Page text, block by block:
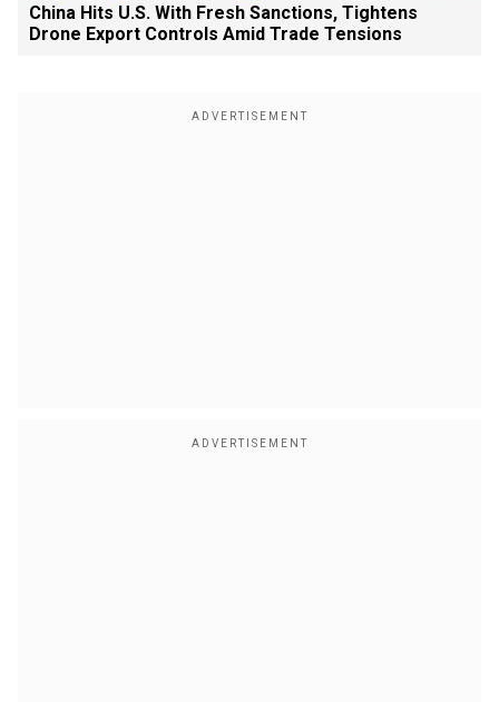
China Hits U.S. With Fresh Sanctions, Tightens
Drone Export Controls Amid Trade Tensions